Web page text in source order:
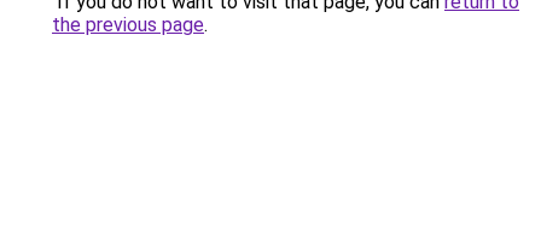
the previous page.